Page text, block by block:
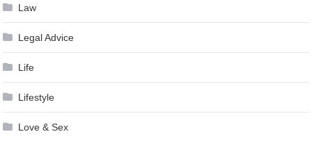
Law
Legal Advice
Life
Lifestyle
Love & Sex